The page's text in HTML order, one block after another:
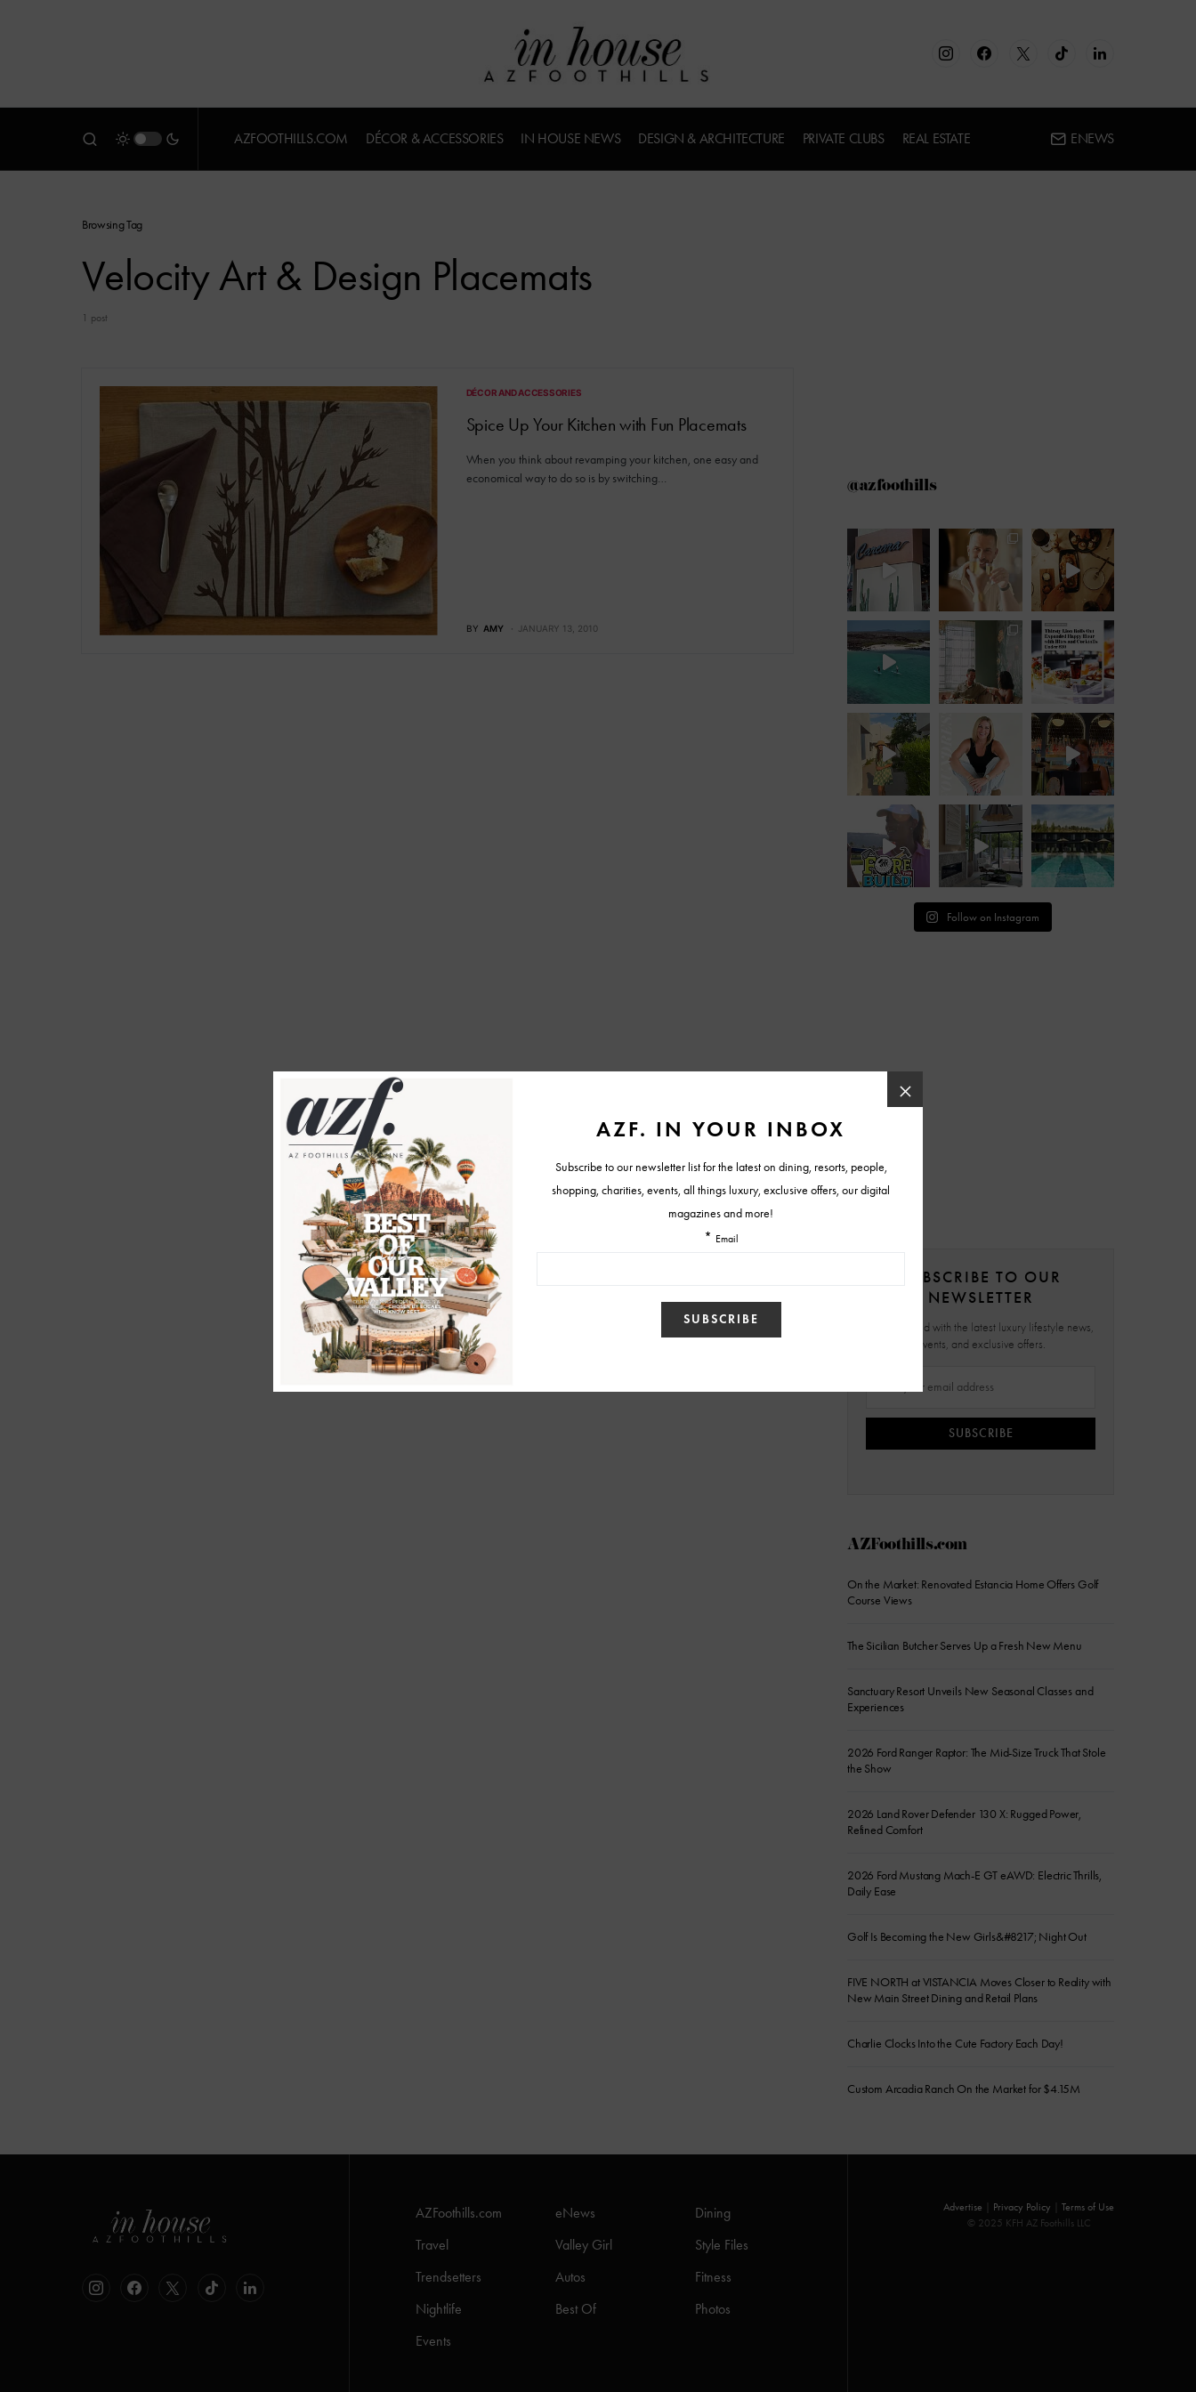
AZFOOTHILLS.COM DÉCOR & ACCESSORIES IN HOUSE NEWS DESIGN & ARCHITECTURE PRIVATE CLUBS REAL ESTATE ENEWS
Browsing Tag
Velocity Art & Design Placemats
1 post
DÉCOR AND ACCESSORIES
Spice Up Your Kitchen with Fun Placemats
When you think about revamping your kitchen, one easy and
economical way to do so is by switching…
BY AMY JANUARY 13, 2010
@azfoothills
Follow on Instagram
SUBSCRIBE TO OUR
NEWSLETTER
Stay updated with the latest luxury lifestyle news,
events, and exclusive offers.
SUBSCRIBE
AZFoothills.com
On the Market: Renovated Estancia Home Offers Golf
Course Views
The Sicilian Butcher Serves Up a Fresh New Menu
Sanctuary Resort Unveils New Seasonal Classes and
Experiences
2026 Ford Ranger Raptor: The Mid-Size Truck That Stole
the Show
2026 Land Rover Defender 130 X: Rugged Power,
Refined Comfort
2026 Ford Mustang Mach-E GT eAWD: Electric Thrills,
Daily Ease
Golf Is Becoming the New Girls&#8217; Night Out
FIVE NORTH at VISTANCIA Moves Closer to Reality with
New Main Street Dining and Retail Plans
Charlie Clocks Into the Cute Factory Each Day!
Custom Arcadia Ranch On the Market for $4.15M
AZFoothills.com eNews
Dining
Travel
Valley Girl
Style Files
Trendsetters
Autos
Fitness
Nightlife
Best Of
Photos
Events
Advertise Privacy Policy
Terms of Use
© 2025 KFH AZ Foothills LLC